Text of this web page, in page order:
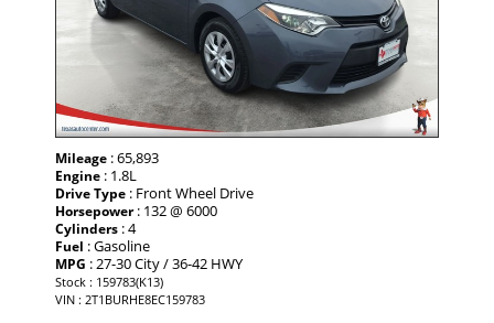
Mileage : 65,893
Engine : 1.8L
Drive Type : Front Wheel Drive
Horsepower: 132 @ 6000
Cylinders : 4
Fuel : Gasoline
MPG : 27-30 City / 36-42 HWY
Stock : 159783(K13)
VIN : 2T1BURHE8EC159783